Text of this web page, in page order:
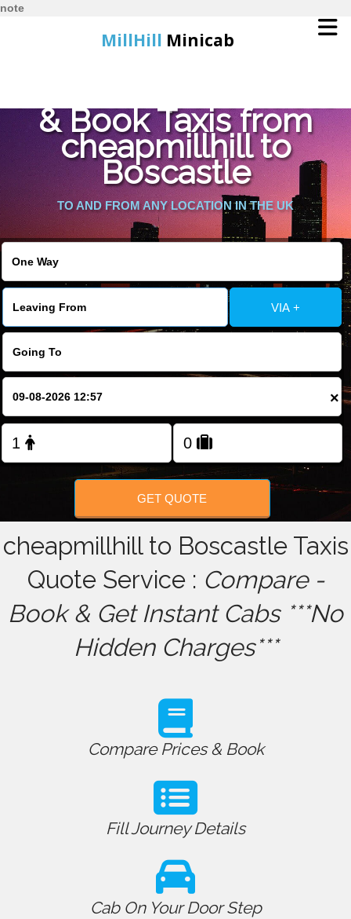
note
MillHill Minicab
Online Booking
Services
About Us
Contact Us
Change Language
FOLLOW US
& Book Taxis from
cheapmillhill to
Boscastle
TO AND FROM ANY LOCATION IN THE UK
VIA +
×
GET QUOTE
cheapmillhill to Boscastle Taxis
Quote Service : Compare -
Book & Get Instant Cabs ***No
Hidden Charges***
Compare Prices & Book
Fill Journey Details
Cab On Your Door Step